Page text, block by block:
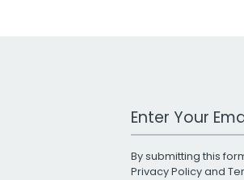
Work Email
By submitting this
Privacy Policyand